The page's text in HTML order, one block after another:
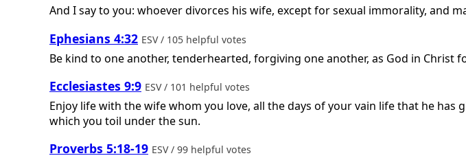
And I say to you: whoever divorces his wife, except for sexual immorality, and
Ephesians 4:32 ESV / 105 helpful votes
Be kind to one another, tenderhearted, forgiving one another, as God in Christ
Ecclesiastes 9:9 ESV / 101 helpful votes
Enjoy life with the wife whom you love, all the days of your vain life that he
which you toil under the sun.
Proverbs 5:18-19 ESV / 99 helpful votes